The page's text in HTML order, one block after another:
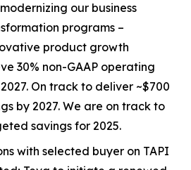
our business
programs –
product growth
30% non-GAAP operating
On track to deliver ~$700
by 2027. We are on track to
savings for 2025.
with selected buyer on TAPI